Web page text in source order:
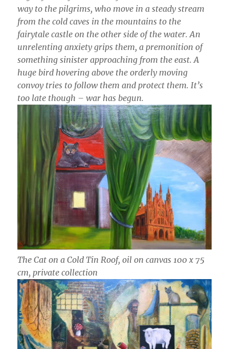
way to the pilgrims, who move in a steady stream
from the cold caves in the mountains to the
fairytale castle on the other side of the water. An
unrelenting anxiety grips them, a premonition of
something sinister approaching from the east. A
huge bird hovering above the orderly moving
convoy tries to follow them and protect them. It’s
too late though – war has begun.
The Cat on a Cold Tin Roof, oil on canvas 100 x 75
cm, private collection